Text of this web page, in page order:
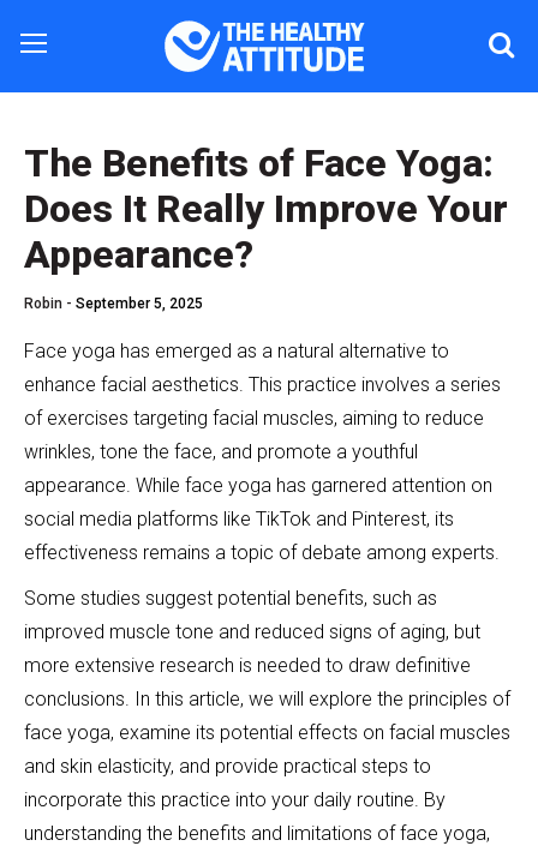
The Benefits of Face Yoga:
Does It Really Improve Your
Appearance?
Robin - September 5, 2025
Face yoga has emerged as a natural alternative to
enhance facial aesthetics. This practice involves a series
of exercises targeting facial muscles, aiming to reduce
wrinkles, tone the face, and promote a youthful
appearance. While face yoga has garnered attention on
social media platforms like TikTok and Pinterest, its
effectiveness remains a topic of debate among experts.
Some studies suggest potential benefits, such as
improved muscle tone and reduced signs of aging, but
more extensive research is needed to draw definitive
conclusions. In this article, we will explore the principles of
face yoga, examine its potential effects on facial muscles
and skin elasticity, and provide practical steps to
incorporate this practice into your daily routine. By
understanding the benefits and limitations of face yoga,